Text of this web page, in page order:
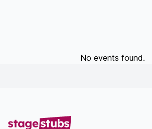
No events found.